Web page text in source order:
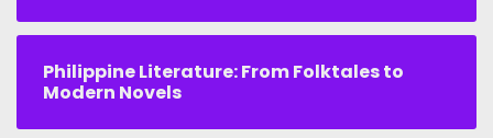
Philippine Literature: From Folktales to
Modern Novels